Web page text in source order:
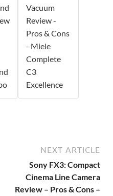
Vacuum
Review -
Pros & Cons
- Miele
Complete
C3
Excellence
NEXT ARTICLE
Sony FX3: Compact
Cinema Line Camera
Review – Pros & Cons –